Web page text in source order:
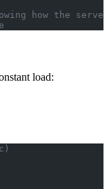
how the server
load: